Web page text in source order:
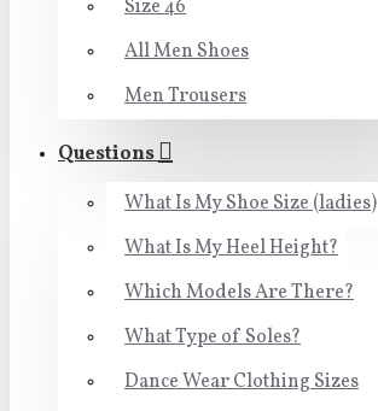
Size 46
All Men Shoes
Men Trousers
Questions
What Is My Shoe Size (ladies)
What Is My Heel Height?
Which Models Are There?
What Type of Soles?
Dance Wear Clothing Sizes